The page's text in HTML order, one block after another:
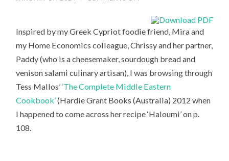
Inspired by my Greek Cypriot foodie friend, Mira and
my Home Economics colleague, Chrissy and her partner,
Paddy (who is a cheesemaker, sourdough bread and
venison salami culinary artisan), I was browsing through
Tess Mallos’‘The Complete Middle Eastern
Cookbook’(Hardie Grant Books (Australia) 2012 when
I happened to come across her recipe ‘Haloumi’ on p.
108.